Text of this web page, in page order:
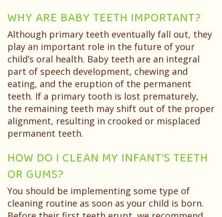
WHY ARE BABY TEETH IMPORTANT?
Although primary teeth eventually fall out, they
play an important role in the future of your
child’s oral health. Baby teeth are an integral
part of speech development, chewing and
eating, and the eruption of the permanent
teeth. If a primary tooth is lost prematurely,
the remaining teeth may shift out of the proper
alignment, resulting in crooked or misplaced
permanent teeth.
HOW DO I CLEAN MY INFANT’S TEETH
OR GUMS?
You should be implementing some type of
cleaning routine as soon as your child is born.